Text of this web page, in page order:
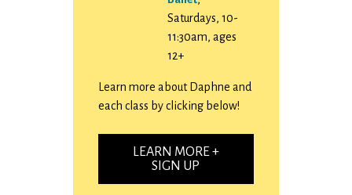
Saturdays, 10-
11:30am, ages
12+
Learn more about Daphne and
each class by clicking below!
LEARN MORE +
SIGN UP